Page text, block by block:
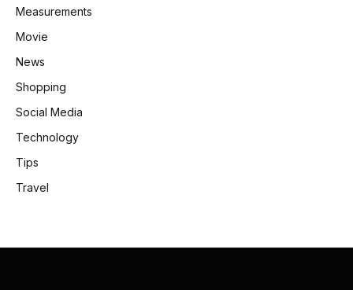
Measurements
Movie
News
Shopping
Social Media
Technology
Tips
Travel